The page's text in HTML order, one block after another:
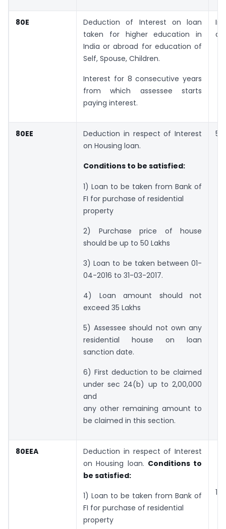
80E
Deduction of Interest on loan
taken for higher education in
India or abroad for education of
Self, Spouse, Children.
Interest for 8 consecutive years
from which assessee starts
paying interest.
80EE
Deduction in respect of Interest
on Housing loan.
Conditions to be satisfied:
1) Loan to be taken from Bank of
FI for purchase of residential
property
2) Purchase price of house
should be up to 50 Lakhs
3) Loan to be taken between 01-
04-2016 to 31-03-2017.
4) Loan amount should not
exceed 35 Lakhs
5) Assessee should not own any
residential house on loan
sanction date.
6) First deduction to be claimed
under sec 24(b) up to 2,00,000
and
any other remaining amount to
be claimed in this section.
80EEA
Deduction in respect of Interest
on Housing loan. Conditions to
be satisfied:
1) Loan to be taken from Bank of
FI for purchase of residential
property